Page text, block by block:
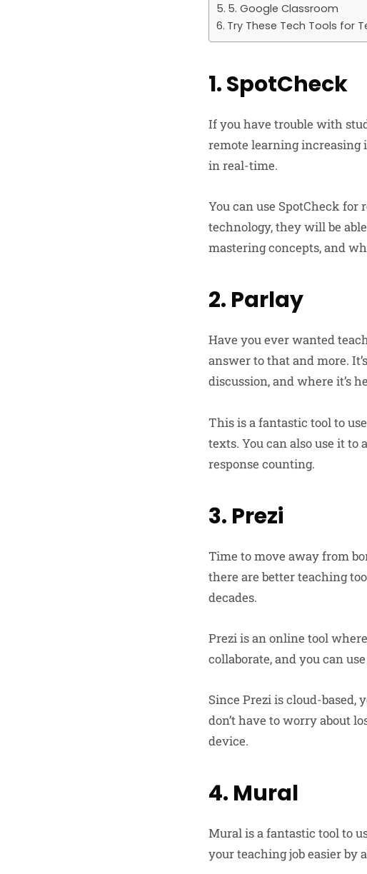
5. Google Classroom
Try These Tech Tools for
1. SpotCheck
If you have trouble with
remote learning increasing
in real-time.
You can use SpotCheck for
technology, they will be
mastering concepts, and
2. Parlay
Have you ever wanted
answer to that and more.
discussion, and where it’s
This is a fantastic tool to
texts. You can also use it
response counting.
3. Prezi
Time to move away from
there are better teaching
decades.
Prezi is an online tool
collaborate, and you can
Since Prezi is cloud-
don’t have to worry about
device.
4. Mural
Mural is a fantastic tool to
your teaching job easier by